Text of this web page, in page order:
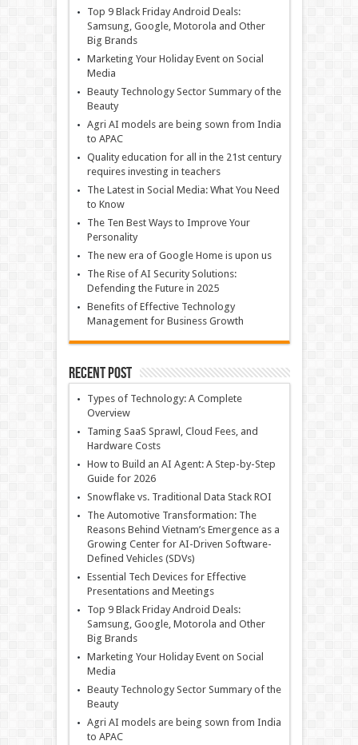
Top 9 Black Friday Android Deals:
Samsung, Google, Motorola and Other
Big Brands
Marketing Your Holiday Event on Social
Media
Beauty Technology Sector Summary of the
Beauty
Agri AI models are being sown from India
to APAC
Quality education for all in the 21st century
requires investing in teachers
The Latest in Social Media: What You Need
to Know
The Ten Best Ways to Improve Your
Personality
The new era of Google Home is upon us
The Rise of AI Security Solutions:
Defending the Future in 2025
Benefits of Effective Technology
Management for Business Growth
Recent Post
Types of Technology: A Complete
Overview
Taming SaaS Sprawl, Cloud Fees, and
Hardware Costs
How to Build an AI Agent: A Step-by-Step
Guide for 2026
Snowflake vs. Traditional Data Stack ROI
The Automotive Transformation: The
Reasons Behind Vietnam’s Emergence as a
Growing Center for AI-Driven Software-
Defined Vehicles (SDVs)
Essential Tech Devices for Effective
Presentations and Meetings
Top 9 Black Friday Android Deals:
Samsung, Google, Motorola and Other
Big Brands
Marketing Your Holiday Event on Social
Media
Beauty Technology Sector Summary of the
Beauty
Agri AI models are being sown from India
to APAC